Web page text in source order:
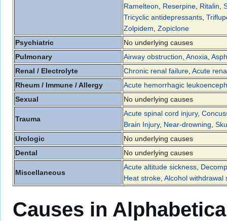
Ramelteon
Reserpine Ritalin
Tricyclic antidepressants
Zolpidem Zopiclone
Psychiatric
No underlying causes
Pulmonary
Airway obstruction Anoxia
Renal / Electrolyte
Chronic renal failure Acute
Rheum / Immune / Allergy
Acute hemorrhagic
Sexual
No underlying causes
Trauma
Acute spinal cord injury,
Brain Injury, Near-drowning
Urologic
No underlying causes
Dental
No underlying causes
Miscellaneous
Acute altitude sickness
Heat stroke Alcohol withdrawal
Causes in